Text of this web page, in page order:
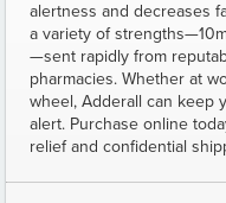
alertness and decreases
a variety of
—sent rapidly from
pharmacies. Whether at
wheel, Adderall can keep
alert. Purchase online
relief and confidential